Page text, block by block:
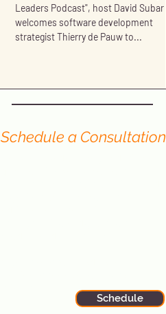
Schedule a Consultation
Schedule
Leaders Podcast", host David Subar
welcomes software development
strategist Thierry de Pauw to...